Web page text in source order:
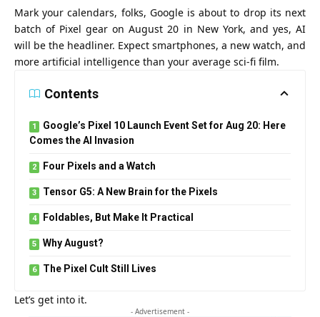
Mark your calendars, folks, Google is about to drop its next
batch of Pixel gear on August 20 in New York, and yes, AI
will be the headliner. Expect smartphones, a new watch, and
more artificial intelligence than your average sci-fi film.
Contents
Google’s Pixel 10 Launch Event Set for Aug 20: Here
Comes the AI Invasion
Four Pixels and a Watch
Tensor G5: A New Brain for the Pixels
Foldables, But Make It Practical
Why August?
The Pixel Cult Still Lives
Let’s get into it.
- Advertisement -